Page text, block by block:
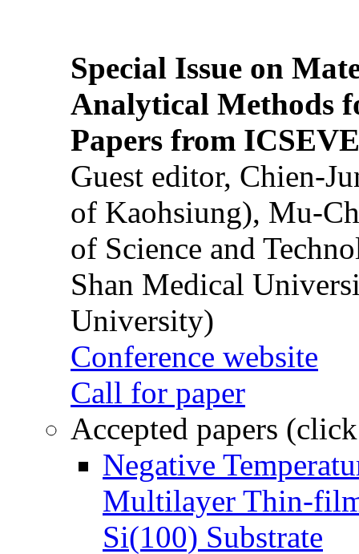
Special Issue on
Analytical Methods
Papers from
Guest editor, Chien-
of Kaohsiung), Mu-
of Science and
Shan Medical
University)
Conference website
Call for paper
Accepted papers
Negative
Multilayer Thin-
Si(100) Substrate